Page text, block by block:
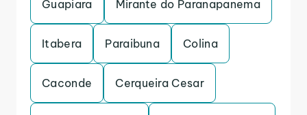
Guapiara Mirante do Paranapanema
Itabera Paraibuna Colina
Caconde Cerqueira Cesar